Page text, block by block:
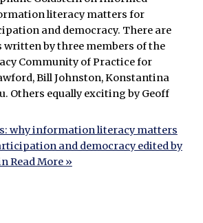
literacy matters for
and democracy. There are
written by three members of the
Community of Practice for
Bill Johnston, Konstantina
Others equally exciting by Geoff
why information literacy matters
and democracy edited by
Read More »